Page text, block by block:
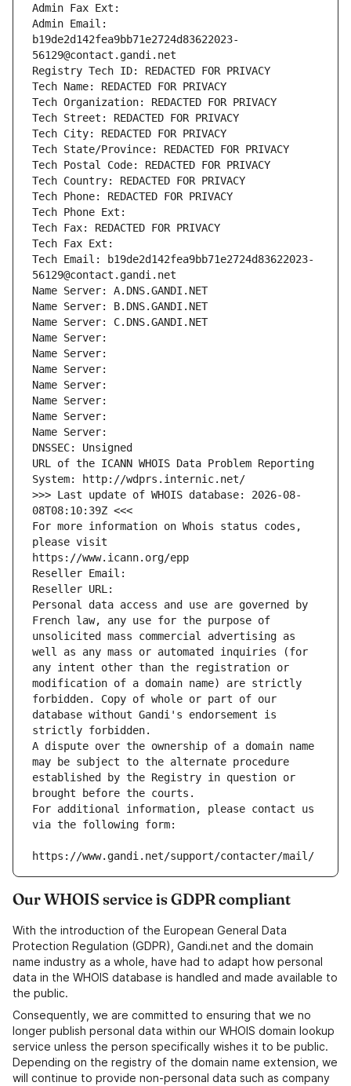
Admin Fax Ext:
Admin Email:
b19de2d142fea9bb71e2724d83622023-
56129@contact.gandi.net
Registry Tech ID: REDACTED FOR PRIVACY
Tech Name: REDACTED FOR PRIVACY
Tech Organization: REDACTED FOR PRIVACY
Tech Street: REDACTED FOR PRIVACY
Tech City: REDACTED FOR PRIVACY
Tech State/Province: REDACTED FOR PRIVACY
Tech Postal Code: REDACTED FOR PRIVACY
Tech Country: REDACTED FOR PRIVACY
Tech Phone: REDACTED FOR PRIVACY
Tech Phone Ext:
Tech Fax: REDACTED FOR PRIVACY
Tech Fax Ext:
Tech Email: b19de2d142fea9bb71e2724d83622023-
56129@contact.gandi.net
Name Server: A.DNS.GANDI.NET
Name Server: B.DNS.GANDI.NET
Name Server: C.DNS.GANDI.NET
Name Server:
Name Server:
Name Server:
Name Server:
Name Server:
Name Server:
Name Server:
DNSSEC: Unsigned
URL of the ICANN WHOIS Data Problem Reporting
System: http://wdprs.internic.net/
>>> Last update of WHOIS database: 2026-08-
08T08:10:39Z <<<
For more information on Whois status codes,
please visit
https://www.icann.org/epp
Reseller Email:
Reseller URL:
Personal data access and use are governed by
French law, any use for the purpose of
unsolicited mass commercial advertising as
well as any mass or automated inquiries (for
any intent other than the registration or
modification of a domain name) are strictly
forbidden. Copy of whole or part of our
database without Gandi's endorsement is
strictly forbidden.
A dispute over the ownership of a domain name
may be subject to the alternate procedure
established by the Registry in question or
brought before the courts.
For additional information, please contact us
via the following form:
https://www.gandi.net/support/contacter/mail/
Our WHOIS service is GDPR compliant
With the introduction of the European General Data
Protection Regulation (GDPR), Gandi.net and the domain
name industry as a whole, have had to adapt how personal
data in the WHOIS database is handled and made available to
the public.
Consequently, we are committed to ensuring that we no
longer publish personal data within our WHOIS domain lookup
service unless the person specifically wishes it to be public.
Depending on the registry of the domain name extension, we
will continue to provide non-personal data such as company